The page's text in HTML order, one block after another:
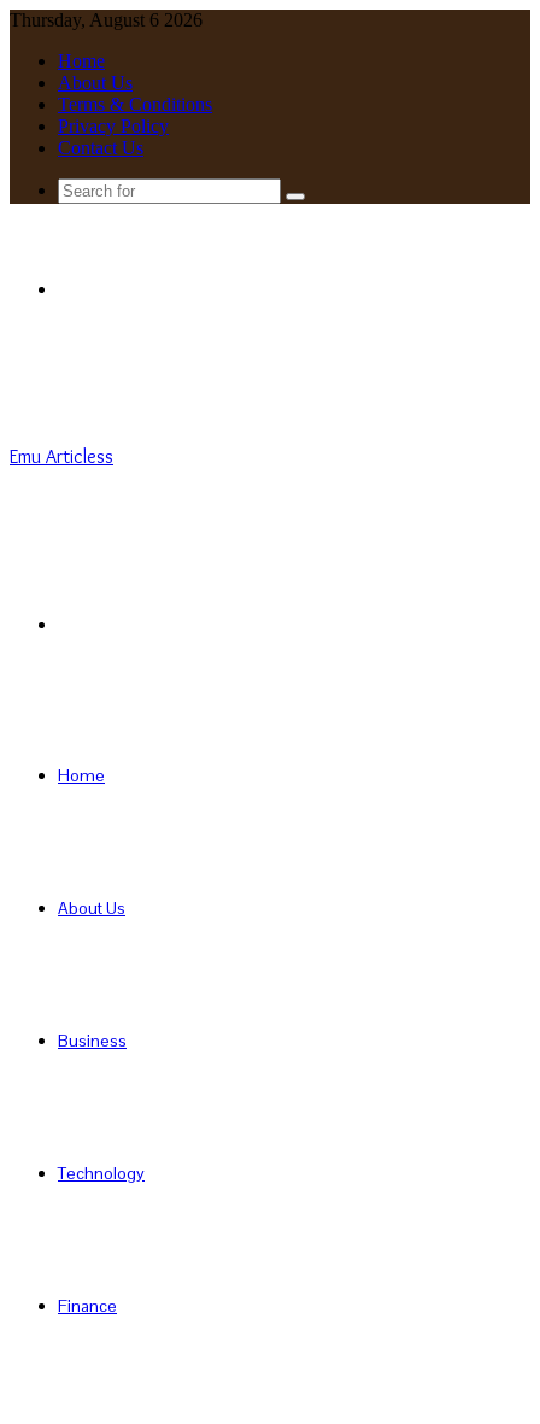
Thursday, August 6 2026
Home
About Us
Terms & Conditions
Privacy Policy
Contact Us
Search
Emu Articless
Home
About Us
Business
Technology
Finance